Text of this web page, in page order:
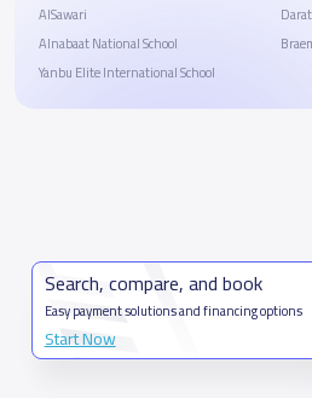
AlSawari
Alnabaat National School
Yanbu Elite International School
Search, compare, and book
Easy payment solutions and financing options
Start Now